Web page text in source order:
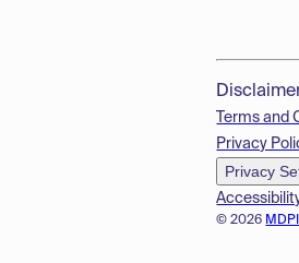
© 2026
Terms and
Privacy
Privacy